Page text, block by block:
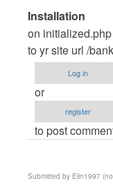
In
reply
to
server
by
danieron
verified)
Installation
on
to yr site url /
Log in
or
register
to post
Submitted by Elin1997